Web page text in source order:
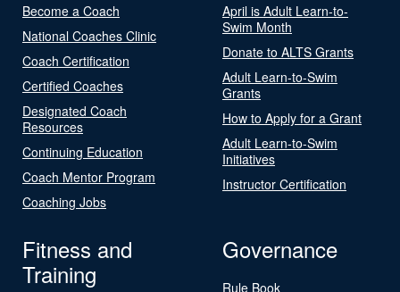
Become a Coach
National Coaches Clinic
Coach Certification
Certified Coaches
Designated Coach
Resources
Continuing Education
Coach Mentor Program
Coaching Jobs
April is Adult Learn-to-
Swim Month
Donate to ALTS Grants
Adult Learn-to-Swim
Grants
How to Apply for a Grant
Adult Learn-to-Swim
Initiatives
Instructor Certification
Fitness and
Training
Governance
Rule Book